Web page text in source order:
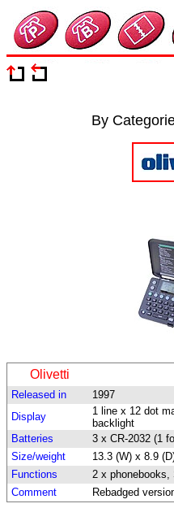
By
Olivetti
Released in 1997
Display
1 line x 12 dot
backlight
Batteries
3 x CR-2032 (1
Size/weight
13.3 (W) x 8.9
Functions
2 x phonebooks,
Comment
Rebadged